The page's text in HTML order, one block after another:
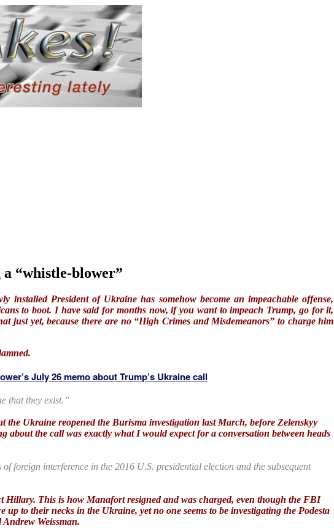
“whistle-blower”
President of Ukraine has somehow become an impeachable offense,
to boot. I have said for months now, if you want to impeach Trump, go for it,
just yet, because there are no “High Crimes and Misdemeanors” to charge him
July 26 memo about Trump’s Ukraine call
that they exist.”
Ukraine reopened the Burisma investigation last March, before Zelenskyy
about the call was exactly what I would expect for a conversation between heads
foreign interference in the 2016 U.S. presidential election and the subsequent
This is how Manafort resigned and was charged, even though the FBI
to their necks in the Ukraine, yet no one seems to be investigating the Podesta
Weissman.